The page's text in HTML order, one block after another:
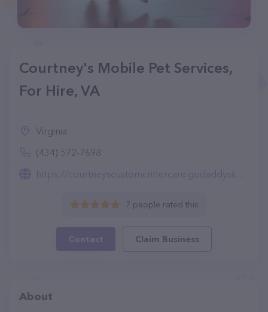
Courtney's Mobile Pet Services,
For Hire, VA
Virginia
(434) 572-7698
https://courtneyscustomcrittercare.godaddysites.com/
7 people rated this
Contact Claim Business
About